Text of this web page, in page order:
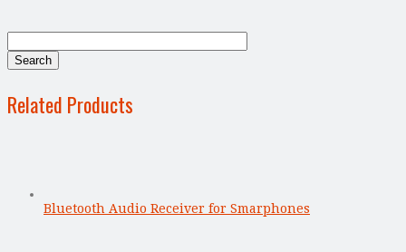
Related Products
Bluetooth Audio Receiver for Smarphones